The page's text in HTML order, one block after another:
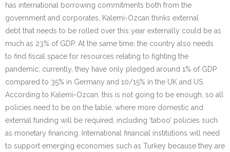
has international borrowing commitments both from the
government and corporates, Kalemi-Ozcan thinks external
debt that needs to be rolled over this year externally could be as
much as 23% of GDP. At the same time, the country also needs
to find fiscal space for resources relating to fighting the
pandemic; currently, they have only pledged around 1% of GDP
compared to 35% in Germany and 10/15% in the UK and US.
According to Kalemi-Ozcan, this is not going to be enough, so all
policies need to be on the table, where more domestic and
external funding will be required, including ‘taboo’ policies such
as monetary financing. International financial institutions will need
to support emerging economies such as Turkey because they are